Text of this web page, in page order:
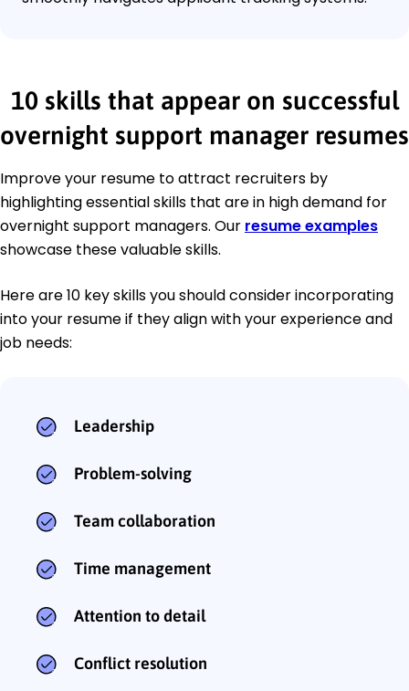
10 skills that appear on successful
overnight support manager resumes
Improve your resume to attract recruiters by
highlighting essential skills that are in high demand for
overnight support managers. Our resume examples
showcase these valuable skills.
Here are 10 key skills you should consider incorporating
into your resume if they align with your experience and
job needs:
Leadership
Problem-solving
Team collaboration
Time management
Attention to detail
Conflict resolution